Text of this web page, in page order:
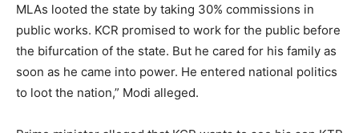
MLAs looted the state by taking 30% commissions in
public works. KCR promised to work for the public before
the bifurcation of the state. But he cared for his family as
soon as he came into power. He entered national politics
to loot the nation,” Modi alleged.